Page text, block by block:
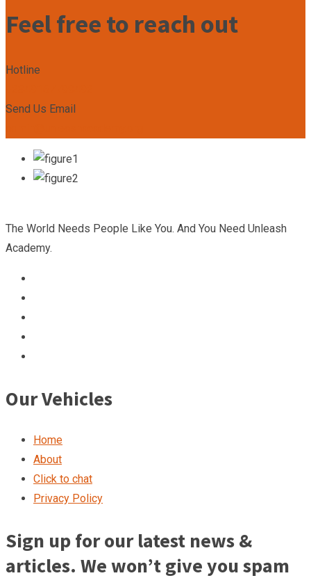
Feel free to reach out
Hotline
Send Us Email
The World Needs People Like You. And You Need Unleash
Academy.
Our Vehicles
Home
About
Click to chat
Privacy Policy
Sign up for our latest news &
articles. We won’t give you spam